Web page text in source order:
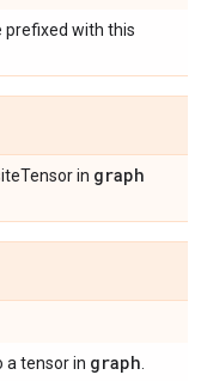
prefixed with this
in graph
a tensor in graph